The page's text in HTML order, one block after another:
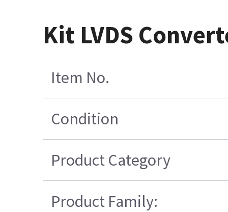
Kit LVDS
Item No.
Condition
Product Category
Product Family: